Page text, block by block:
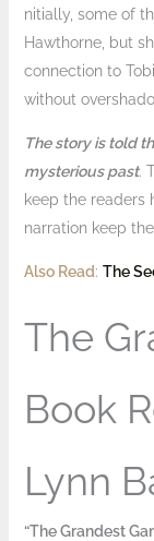
nitially, some of
Hawthorne, but
connection to
without
The story is told
mysterious past.
keep the readers
narration keep
Also Read: The
The
Book
Lynn
“The Grandest